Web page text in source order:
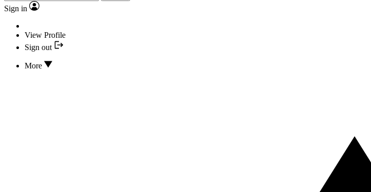
Sign in
View Profile
Sign out
More